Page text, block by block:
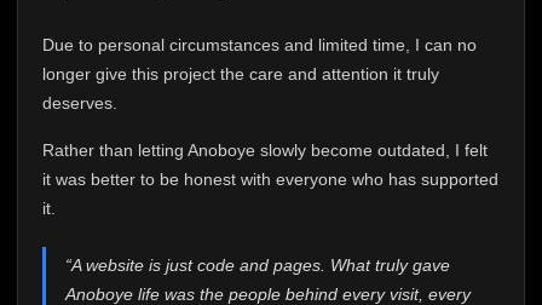
Due to personal circumstances and limited time, I can no
longer give this project the care and attention it truly
deserves.
Rather than letting Anoboye slowly become outdated, I felt
it was better to be honest with everyone who has supported
it.
“A website is just code and pages. What truly gave
Anoboye life was the people behind every visit, every
This is one of the hardest messages I've ever had to
expected. Due to personal circumstances and limited
time, I can no longer give Anoboye the care and
me. It started as a simple passion project, and because
of your support, it grew into something I never imagined.